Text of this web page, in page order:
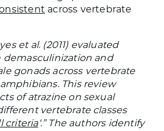
across vertebrate
et al. (2011) evaluated
demasculinization and
gonads across vertebrate
This review
of atrazine on sexual
vertebrate classes
criteria‘.” The authors identify